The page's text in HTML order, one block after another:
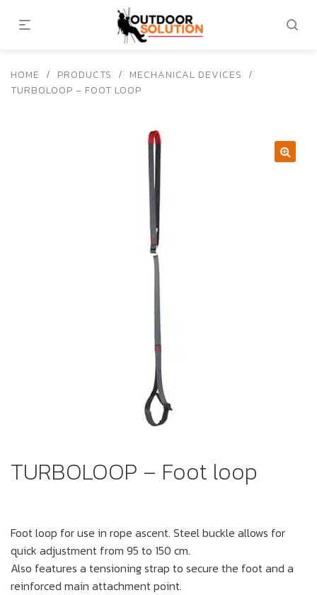
HOME / PRODUCTS / MECHANICAL DEVICES /
TURBOLOOP – FOOT LOOP
TURBOLOOP – Foot loop
Foot loop for use in rope ascent. Steel buckle allows for
quick adjustment from 95 to 150 cm.
Also features a tensioning strap to secure the foot and a
reinforced main attachment point.